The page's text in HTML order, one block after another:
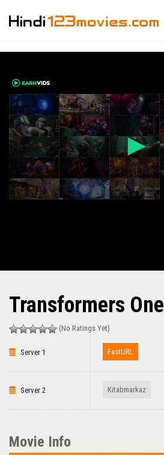
Transformers One
(No Ratings Yet)
Server 1 FastURL
Server 2 Kitabmarkaz
Movie Info